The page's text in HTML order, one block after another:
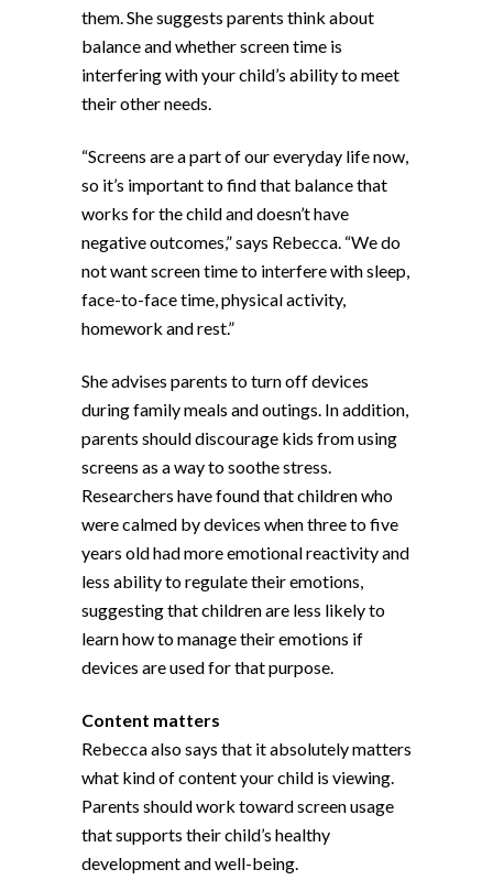
them. She suggests parents think about
balance and whether screen time is
interfering with your child’s ability to meet
their other needs.
“Screens are a part of our everyday life now,
so it’s important to find that balance that
works for the child and doesn’t have
negative outcomes,” says Rebecca. “We do
not want screen time to interfere with sleep,
face-to-face time, physical activity,
homework and rest.”
She advises parents to turn off devices
during family meals and outings. In addition,
parents should discourage kids from using
screens as a way to soothe stress.
Researchers have found that children who
were calmed by devices when three to five
years old had more emotional reactivity and
less ability to regulate their emotions,
suggesting that children are less likely to
learn how to manage their emotions if
devices are used for that purpose.
Content matters
Rebecca also says that it absolutely matters
what kind of content your child is viewing.
Parents should work toward screen usage
that supports their child’s healthy
development and well-being.